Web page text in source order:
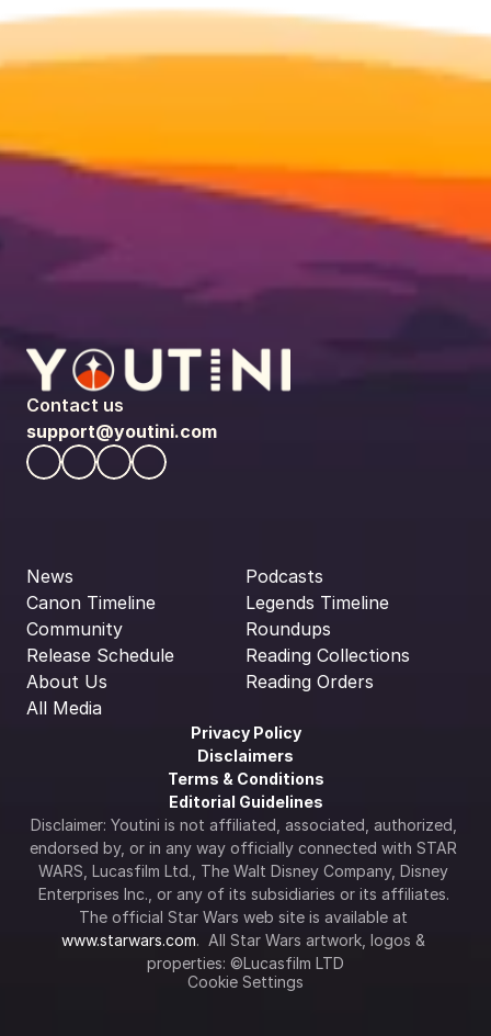
Contact us
support@youtini.com
News
Canon Timeline
Community
Release Schedule
About Us
All Media
Podcasts
Legends Timeline
Roundups
Reading Collections
Reading Orders
Privacy Policy
Disclaimers
Terms & Conditions
Editorial Guidelines
Disclaimer: Youtini is not affiliated, associated, authorized,
endorsed by, or in any way officially connected with STAR
WARS, Lucasfilm Ltd., The Walt Disney Company, Disney
Enterprises Inc., or any of its subsidiaries or its affiliates.
www.starwars.com.  All Star Wars artwork, logos &
properties: ©Lucasfilm LTD
Cookie Settings